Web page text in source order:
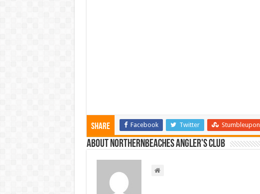
Share Facebook Twitter Stumbleupon
About NorthernBeaches Angler's Club